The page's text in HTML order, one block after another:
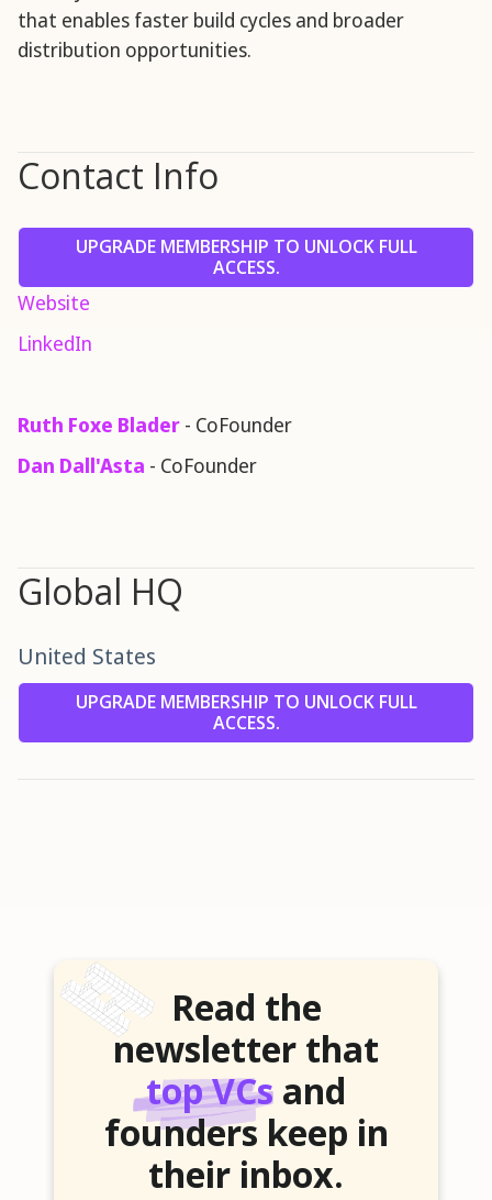
that enables faster build cycles and broader
distribution opportunities.
Contact Info
UPGRADE MEMBERSHIP TO UNLOCK FULL
ACCESS.
Website
LinkedIn
Ruth Foxe Blader - CoFounder
Dan Dall'Asta - CoFounder
Global HQ
United States
UPGRADE MEMBERSHIP TO UNLOCK FULL
ACCESS.
Read the
newsletter that
top VCs and
founders keep in
their inbox.